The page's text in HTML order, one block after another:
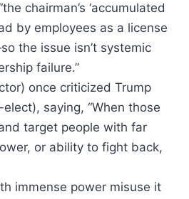
chairman’s ‘accumulated
by employees as a license
the issue isn’t systemic
failure.”
once criticized Trump
saying, “When those
target people with far
or ability to fight back,
immense power misuse it